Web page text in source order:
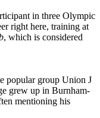
in three Olympic
right here, training at
, which is considered
popular group Union J
grew up in Burnham-
mentioning his